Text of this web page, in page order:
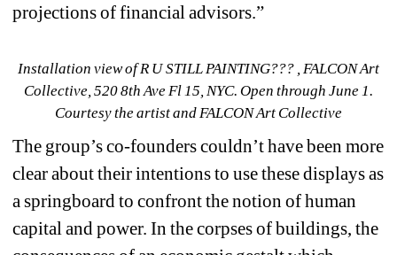
projections of financial advisors.”
Installation view of R U STILL PAINTING??? , FALCON Art
Collective, 520 8th Ave Fl 15, NYC. Open through June 1.
Courtesy the artist and FALCON Art Collective
The group’s co-founders couldn’t have been more
clear about their intentions to use these displays as
a springboard to confront the notion of human
capital and power. In the corpses of buildings, the